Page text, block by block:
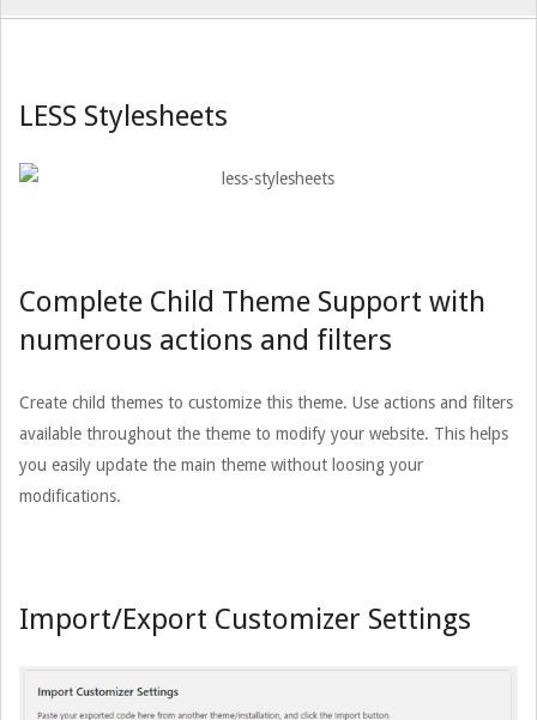
LESS Stylesheets
Complete Child Theme Support with
numerous actions and filters
Create child themes to customize this theme. Use actions and filters
available throughout the theme to modify your website. This helps
you easily update the main theme without loosing your
modifications.
Import/Export Customizer Settings